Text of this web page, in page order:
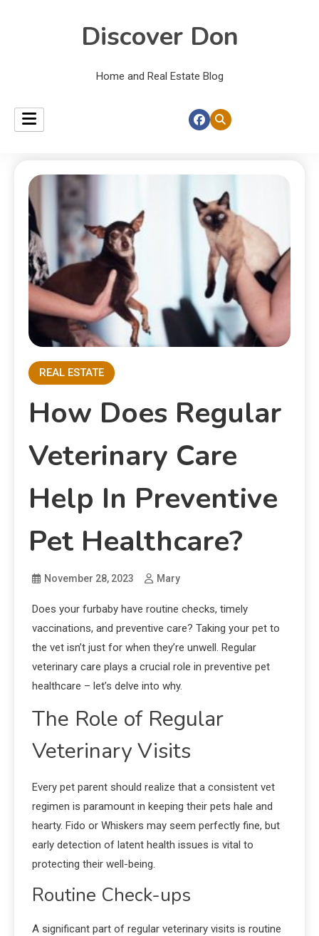
Discover Don
Home and Real Estate Blog
REAL ESTATE
How Does Regular
Veterinary Care
Help In Preventive
Pet Healthcare?
November 28, 2023 Mary
Does your furbaby have routine checks, timely
vaccinations, and preventive care? Taking your pet to
the vet isn’t just for when they’re unwell. Regular
veterinary care plays a crucial role in preventive pet
healthcare – let’s delve into why.
The Role of Regular
Veterinary Visits
Every pet parent should realize that a consistent vet
regimen is paramount in keeping their pets hale and
hearty. Fido or Whiskers may seem perfectly fine, but
early detection of latent health issues is vital to
protecting their well-being.
Routine Check-ups
A significant part of regular veterinary visits is routine